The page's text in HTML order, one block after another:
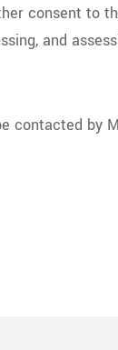
consent to
and
contacted by